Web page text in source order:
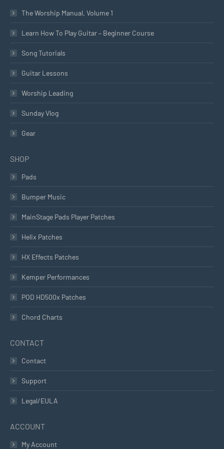
The Worship Manual, Volume 1
Learn How To Play Guitar – Beginner Course
Song Tutorials
Guitar Lessons
Worship Leading
Sunday Vlog
Gear
SHOP
Pads
Bumper Music
MainStage Pads Player Patches
Helix Patches
HX Effects Patches
Kemper Performances
POD HD500x Patches
Chord Charts
CONTACT
Contact
Support
Legal/EULA
ACCOUNT
My Account